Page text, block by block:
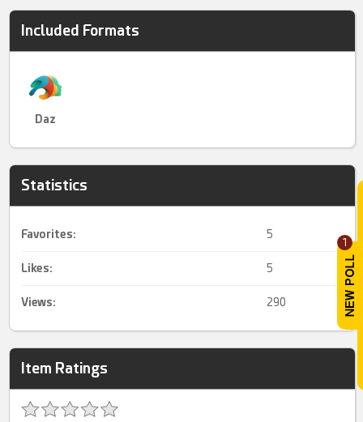
1
Included Formats
Daz
Statistics
Favorites: 5
Likes: 5
Views: 290
Item Ratings